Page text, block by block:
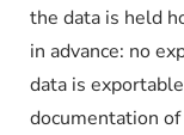
the data is held
in advance: no
data is
documentation